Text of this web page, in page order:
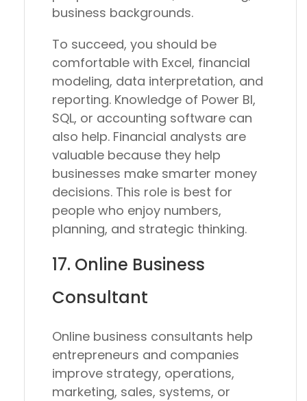
business backgrounds.
To succeed, you should be
comfortable with Excel, financial
modeling, data interpretation, and
reporting. Knowledge of Power BI,
SQL, or accounting software can
also help. Financial analysts are
valuable because they help
businesses make smarter money
decisions. This role is best for
people who enjoy numbers,
planning, and strategic thinking.
17. Online Business
Consultant
Online business consultants help
entrepreneurs and companies
improve strategy, operations,
marketing, sales, systems, or